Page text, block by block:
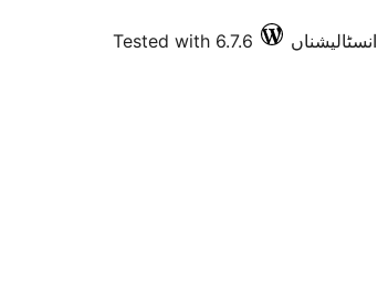
Tested with 6.7.6